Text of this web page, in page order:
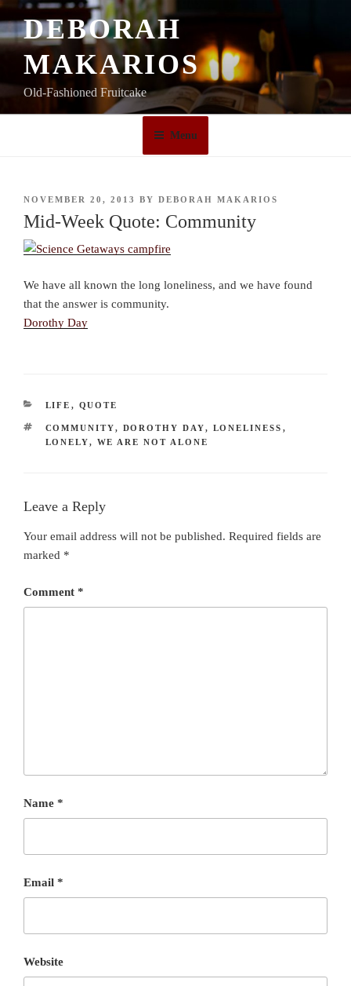
Skip
to
content
DEBORAH
MAKARIOS
Old-Fashioned Fruitcake
Menu
POSTED
NOVEMBER 20, 2013 BY DEBORAH MAKARIOS
Mid-Week Quote: Community
We have all known the long loneliness, and we have found
that the answer is community.
Dorothy Day
CATEGORIES
LIFE , QUOTE
TAGS
COMMUNITY, DOROTHY DAY, LONELINESS ,
LONELY, WE ARE NOT ALONE
Leave a Reply
Your email address will not be published. Required fields are
marked *
Comment *
Name *
Email *
Website